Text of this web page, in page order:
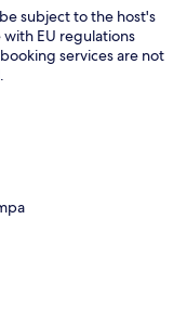
subject to the host's
EU regulations
services are not